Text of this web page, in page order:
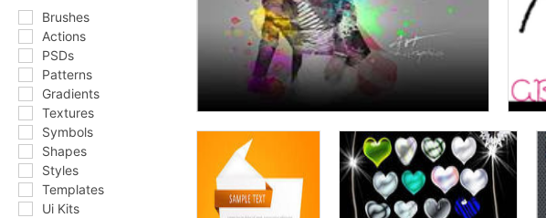
Brushes
Actions
PSDs
Patterns
Gradients
Textures
Symbols
Shapes
Styles
Templates
Ui Kits